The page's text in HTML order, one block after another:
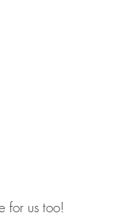
for us too!